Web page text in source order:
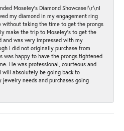
Moseley’s Diamond Showcase!\r\nI
my diamond in my engagement ring
without taking the time to get the prongs
make the trip to Moseley’s to get the
and was very impressed with my
I did not originally purchase from
was happy to have the prongs tightened
He was professional, courteous and
will absolutely be going back to
jewelry needs and purchases going